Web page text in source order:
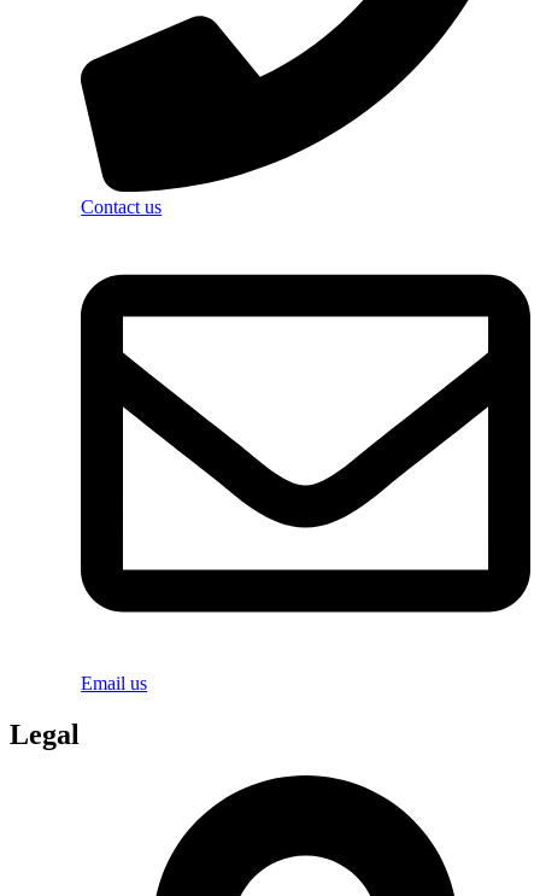
Contact us
Email us
Legal